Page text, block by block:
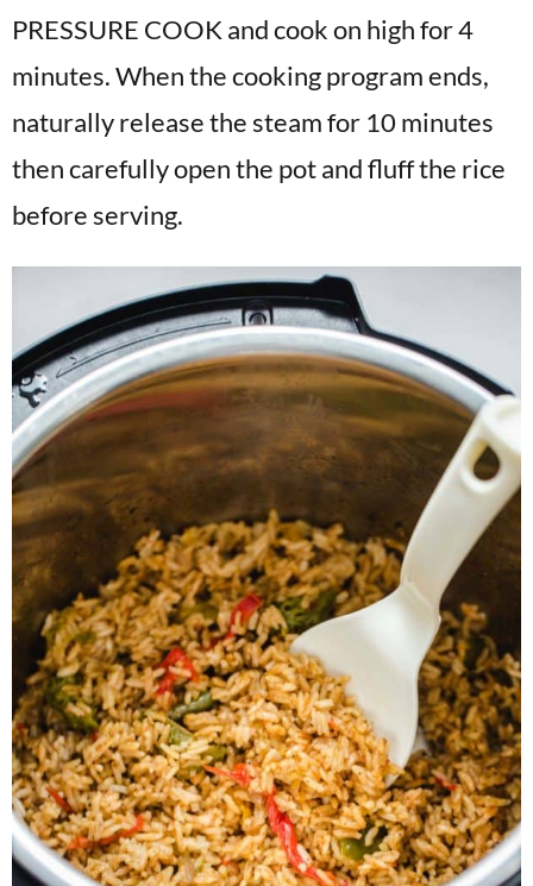
PRESSURE COOK and cook on high for 4
minutes. When the cooking program ends,
naturally release the steam for 10 minutes
then carefully open the pot and fluff the rice
before serving.